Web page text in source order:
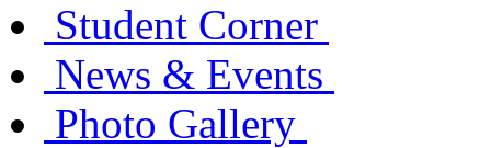
Student Corner
News & Events
Photo Gallery